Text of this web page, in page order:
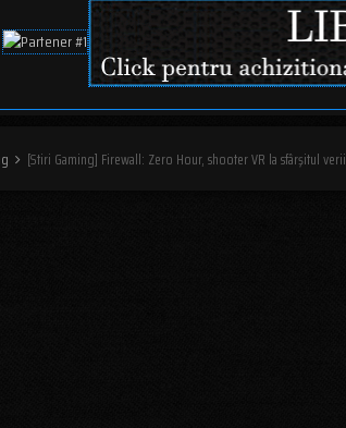
[Stiri Gaming] Firewall: Zero Hour, shooter VR la sfârşitul verii